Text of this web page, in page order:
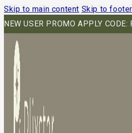
Skip to main content Skip to footer
NEW USER PROMO APPLY CODE: